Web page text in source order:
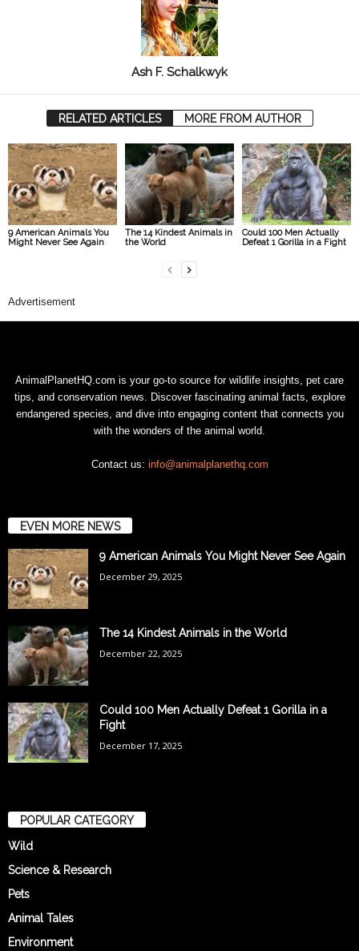
Ash F. Schalkwyk
RELATED ARTICLES MORE FROM AUTHOR
9 American Animals You
Might Never See Again
The 14 Kindest Animals in
the World
Could 100 Men Actually
Defeat 1 Gorilla in a Fight
Advertisement
AnimalPlanetHQ.com is your go-to source for wildlife insights, pet care
tips, and conservation news. Discover fascinating animal facts, explore
endangered species, and dive into engaging content that connects you
with the wonders of the animal world.
Contact us: info@animalplanethq.com
EVEN MORE NEWS
9 American Animals You Might Never See Again
December 29, 2025
The 14 Kindest Animals in the World
December 22, 2025
Could 100 Men Actually Defeat 1 Gorilla in a
Fight
December 17, 2025
POPULAR CATEGORY
Wild
Science & Research
Pets
Animal Tales
Environment